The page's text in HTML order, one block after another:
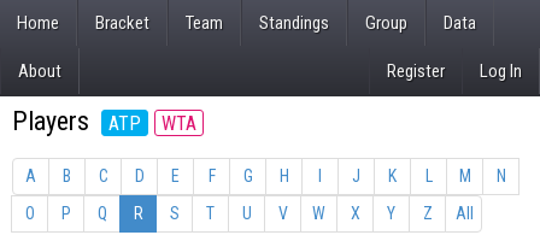
Home Bracket Team Standings Group Data
About Log In
Register
Players ATP WTA
A B C D E F G H J K M
N
O
P Q R S T U V W X Y Z All